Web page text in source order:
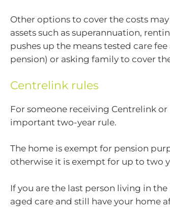
Other options to cover the costs
assets such as superannuation,
pushes up the means tested care
pension) or asking family to cover
Centrelink rules
For someone receiving Centrelink or
important two-year rule.
The home is exempt for pension
otherwise it is exempt for up to two
If you are the last person living in
aged care and still have your home